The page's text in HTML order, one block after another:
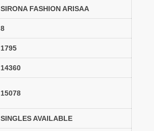
SIRONA FASHION ARISAA
8
1795
14360
15078
SINGLES AVAILABLE